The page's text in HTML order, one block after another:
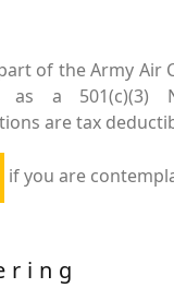
of the Army Air
as a 501(c)(3)
are tax
if you are